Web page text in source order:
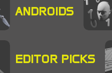
ANDROIDS
EDITOR PICKS